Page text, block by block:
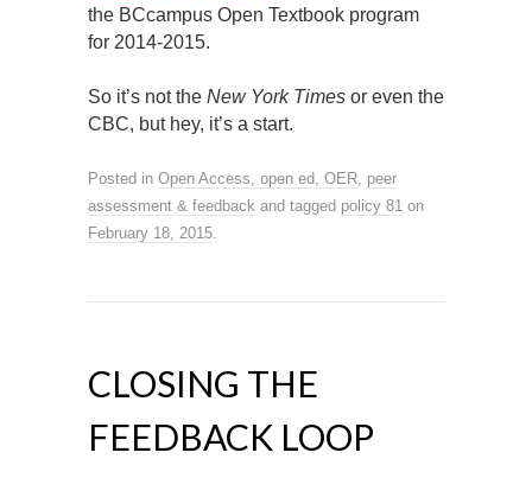
the BCcampus Open Textbook program
for 2014-2015.
So it’s not the New York Times or even the
CBC, but hey, it’s a start.
Posted in Open Access, open ed, OER, peer
assessment & feedback and tagged policy 81 on
February 18, 2015.
CLOSING THE
FEEDBACK LOOP